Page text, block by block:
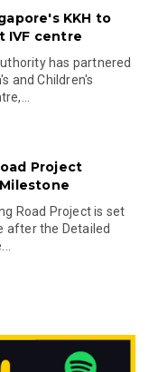
KKH to
IVF centre
has partnered
and Children's
Project
Road Project is set
after the Detailed